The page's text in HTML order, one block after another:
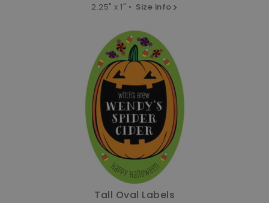
2.25" x 1" • Size info
Tall Oval Labels